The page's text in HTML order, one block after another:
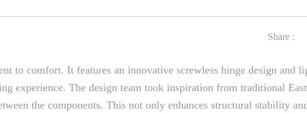
Share :
to comfort. It features an innovative screwless hinge design and
experience. The design team took inspiration from traditional
the components. This not only enhances structural stability